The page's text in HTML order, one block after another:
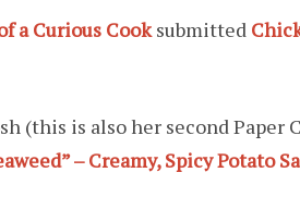
a Curious Cooksubmitted
(this is also her second Paper
– Creamy, Spicy Potato